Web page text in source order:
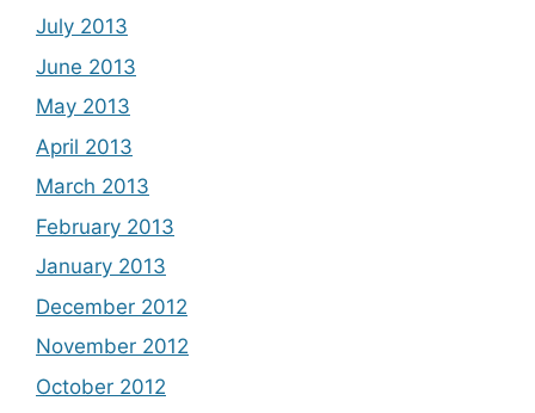
July 2013
June 2013
May 2013
April 2013
March 2013
February 2013
January 2013
December 2012
November 2012
October 2012